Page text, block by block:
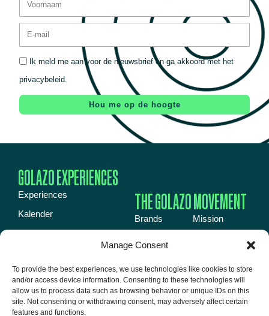
Manage Consent
To provide the best experiences, we use technologies like cookies to store
and/or access device information. Consenting to these technologies will
allow us to process data such as browsing behavior or unique IDs on this
site. Not consenting or withdrawing consent, may adversely affect certain
features and functions.
Ik meld me aan voor de nieuwsbrief en ga akkoord met het
privacybeleid.
Hou me op de hoogte
GOLAZO EXPERIENCES
Experiences
Kalender
Inspiration book
Event venues
Contact
THE GOLAZO MOVEMENT
Brands
Media
Talent
Mission
About us